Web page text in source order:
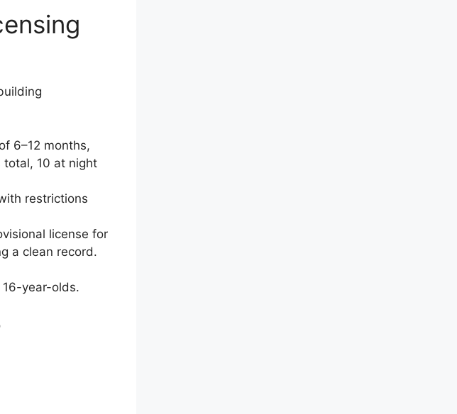
6–12 months,
total, 10 at night
restrictions
license for
a clean record.
year-olds.